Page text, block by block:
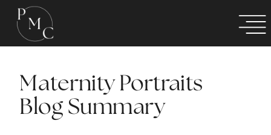
Maternity Portraits
Blog Summary